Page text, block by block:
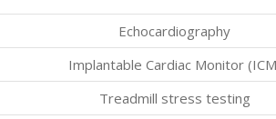
Echocardiography
Implantable Cardiac Monitor
Treadmill stress testing